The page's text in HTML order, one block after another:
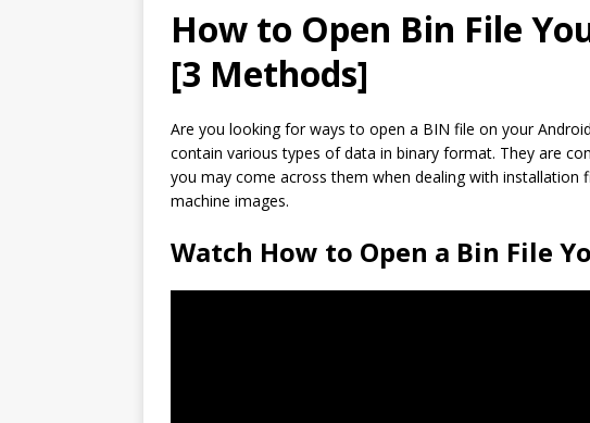
How to Open Bin File
[3 Methods]
Are you looking for ways to open a BIN file on your
contain various types of data in binary format. They are
you may come across them when dealing with installation
machine images.
Watch How to Open a Bin File